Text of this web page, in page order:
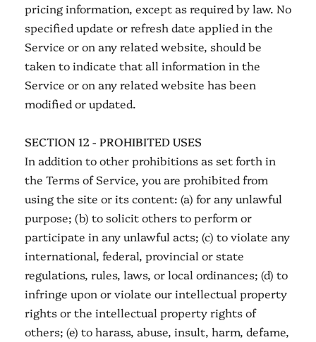
pricing information, except as required by law. No
specified update or refresh date applied in the
Service or on any related website, should be
taken to indicate that all information in the
Service or on any related website has been
modified or updated.
SECTION 12 - PROHIBITED USES
In addition to other prohibitions as set forth in
the Terms of Service, you are prohibited from
using the site or its content: (a) for any unlawful
purpose; (b) to solicit others to perform or
participate in any unlawful acts; (c) to violate any
international, federal, provincial or state
regulations, rules, laws, or local ordinances; (d) to
infringe upon or violate our intellectual property
rights or the intellectual property rights of
others; (e) to harass, abuse, insult, harm, defame,